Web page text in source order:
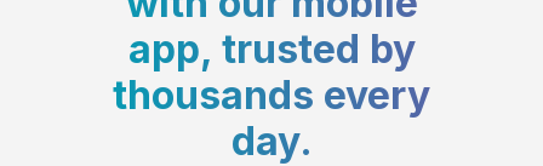
app, trusted by
thousands every
day.